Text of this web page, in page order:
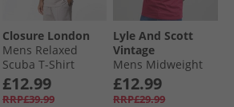
Closure London
Mens Relaxed
Scuba T-Shirt
Stone
£12.99
RRP£39.99
Lyle And Scott
Vintage
Mens Midweight
Cotton T-Shirt Rich
Burgundy
£12.99
RRP£29.99